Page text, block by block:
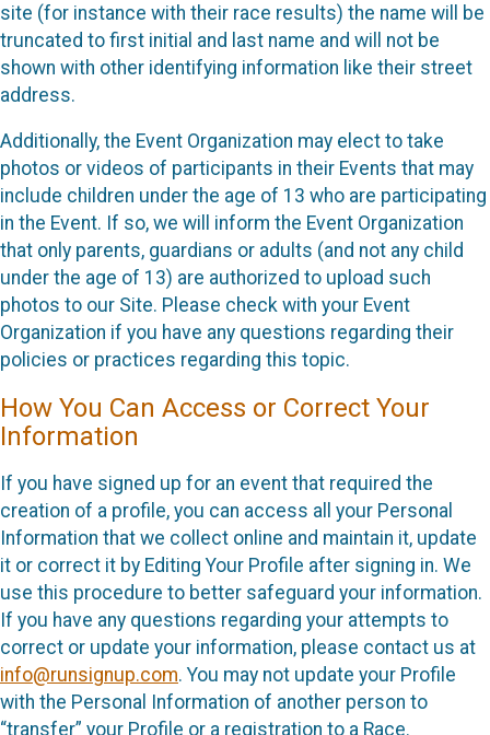
site (for instance with their race results) the name will be
truncated to first initial and last name and will not be
shown with other identifying information like their street
address.
Additionally, the Event Organization may elect to take
photos or videos of participants in their Events that may
include children under the age of 13 who are participating
in the Event. If so, we will inform the Event Organization
that only parents, guardians or adults (and not any child
under the age of 13) are authorized to upload such
photos to our Site. Please check with your Event
Organization if you have any questions regarding their
policies or practices regarding this topic.
How You Can Access or Correct Your
Information
If you have signed up for an event that required the
creation of a profile, you can access all your Personal
Information that we collect online and maintain it, update
it or correct it by Editing Your Profile after signing in. We
use this procedure to better safeguard your information.
If you have any questions regarding your attempts to
correct or update your information, please contact us at
info@runsignup.com. You may not update your Profile
with the Personal Information of another person to
“transfer” your Profile or a registration to a Race.